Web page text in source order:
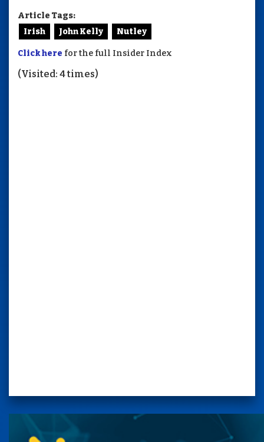
Article Tags:
Irish
John Kelly Nutley
Click here for the full Insider Index
(Visited: 4 times)